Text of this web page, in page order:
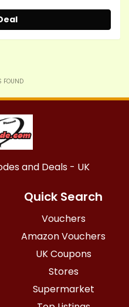
FOUND
and Deals - UK
Quick Search
Vouchers
Amazon Vouchers
UK Coupons
Stores
Supermarket